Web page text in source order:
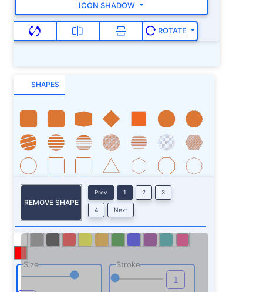
ICON SHADOW
ROTATE
SHAPES
REMOVE SHAPE
Prev 1 2 3
4 Next
Size Stroke